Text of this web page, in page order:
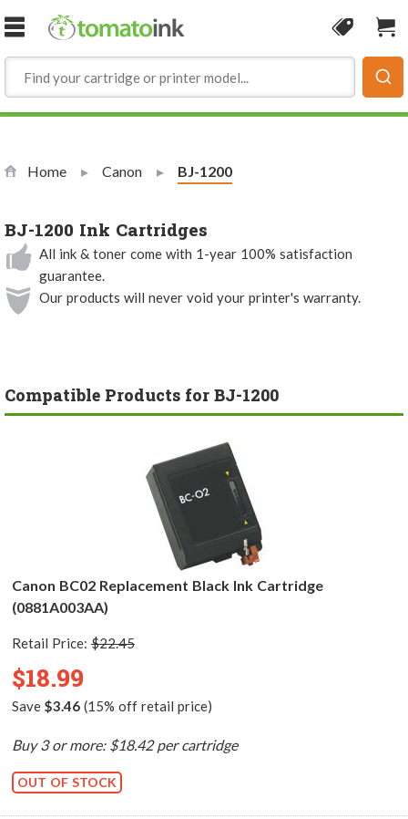
Skip to Content
Coupon
Home Canon Current:
BJ-1200
BJ-1200 Ink Cartridges
All ink & toner come with 1-year 100% satisfaction
guarantee.
Our products will never void your printer's warranty.
Compatible Products for BJ-1200
Canon BC02 Replacement Black Ink Cartridge
(0881A003AA)
Retail Price: $22.45
$18.99
Save $3.46(15% off retail price)
Buy 3 or more: $18.42 per cartridge
OUT OF STOCK